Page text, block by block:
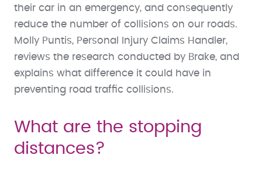
their car in an emergency, and consequently
reduce the number of collisions on our roads.
Molly Puntis, Personal Injury Claims Handler,
reviews the research conducted by Brake, and
explains what difference it could have in
preventing road traffic collisions.
What are the stopping
distances?